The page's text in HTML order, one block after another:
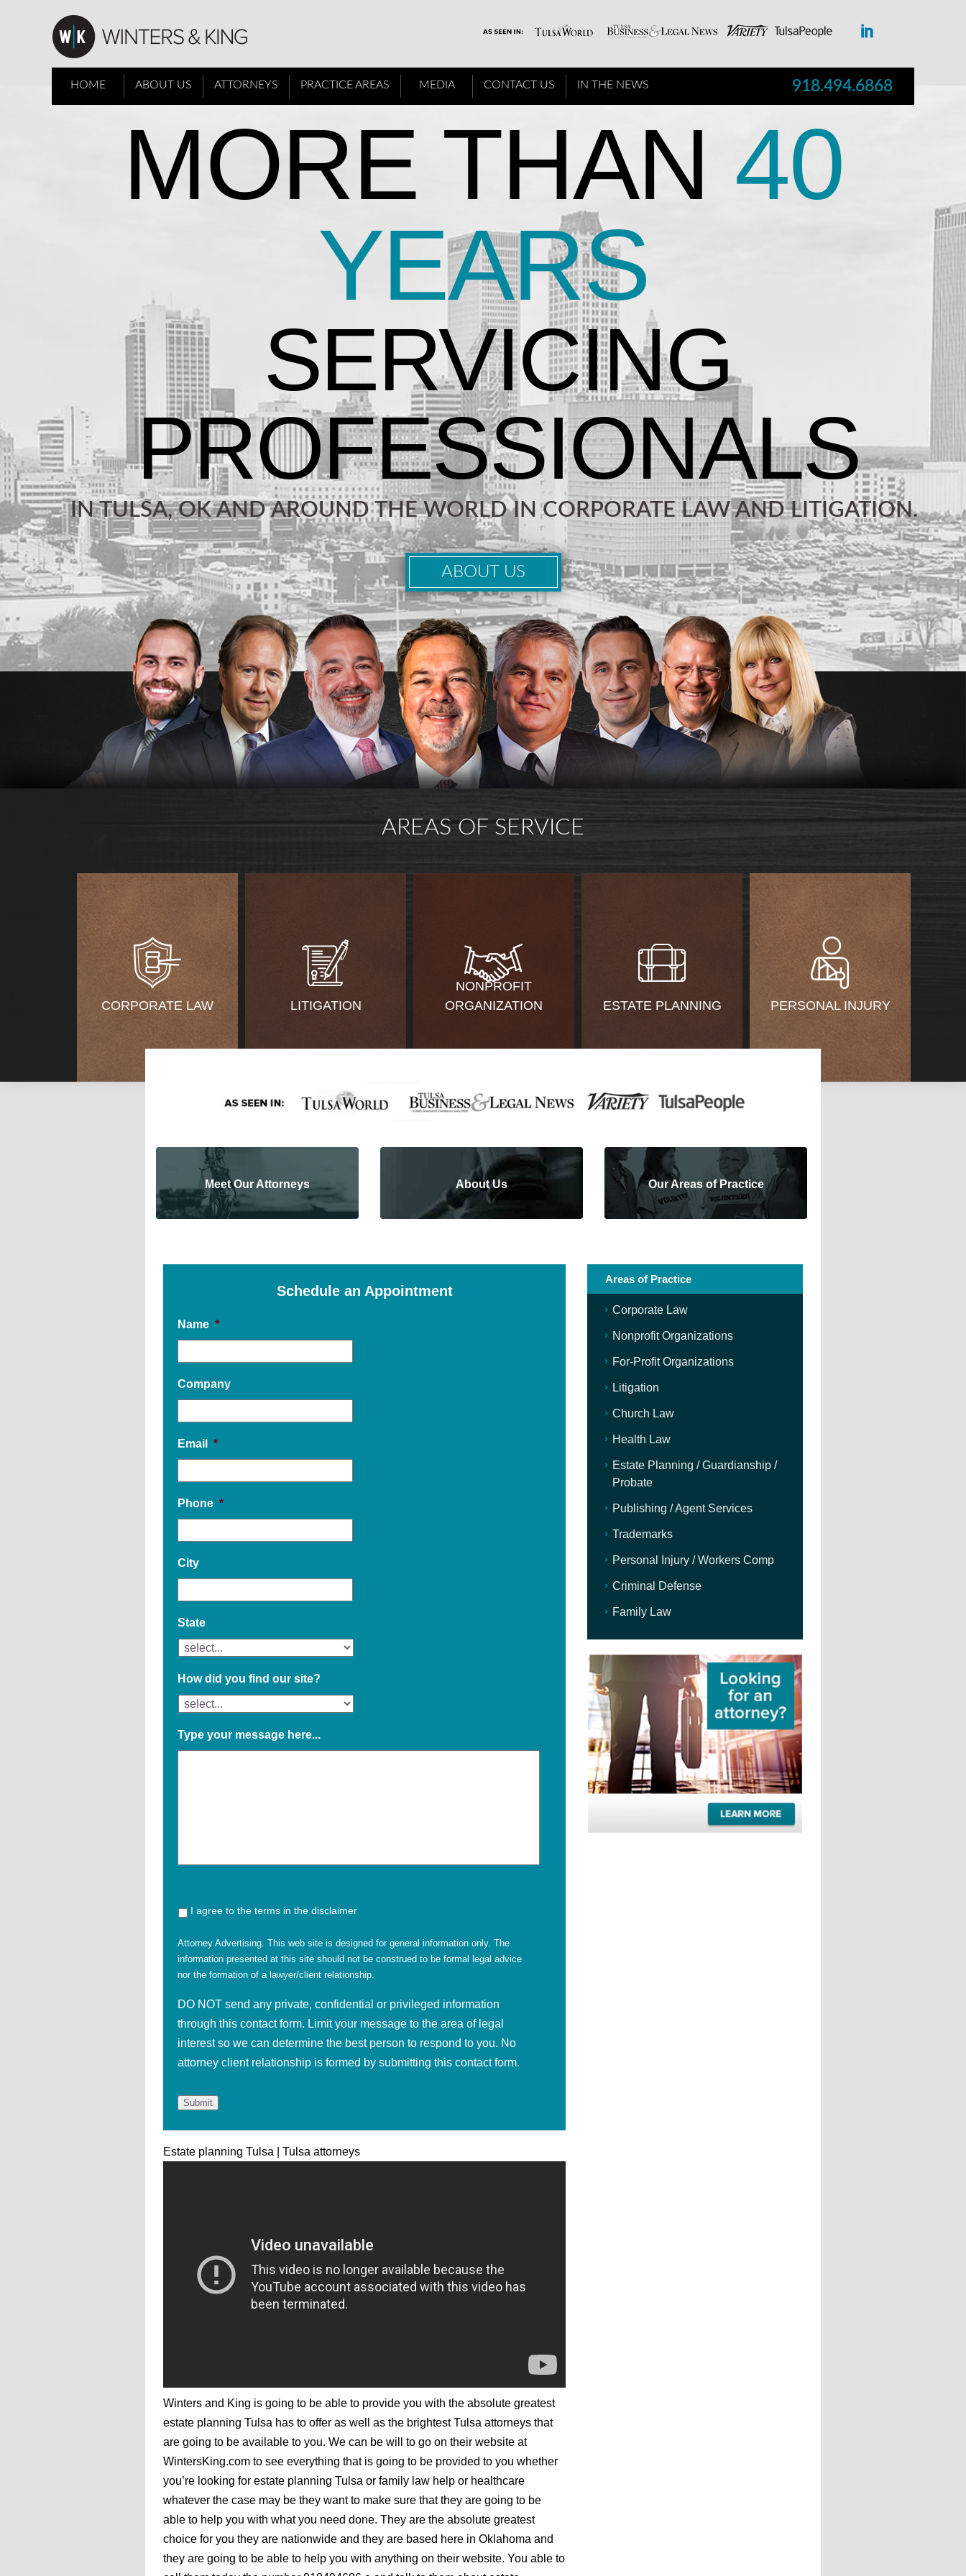
HOME ABOUT US ATTORNEYS PRACTICE AREAS MEDIA CONTACT US IN THE NEWS 918.494.6868
MORE THAN 40
YEARS
IN TULSA, OK AND AROUND THE WORLD IN CORPORATE LAW AND LITIGATION.
ABOUT US
AREAS OF SERVICE
CORPORATE LAW LITIGATION
NONPROFIT
ORGANIZATION
ESTATE PLANNING PERSONAL INJURY
Meet Our Attorneys About Us Our Areas of Practice
Areas of Practice
Corporate Law
Nonprofit Organizations
For-Profit Organizations
Litigation
Church Law
Health Law
Estate Planning / Guardianship /
Probate
Publishing / Agent Services
Trademarks
Personal Injury / Workers Comp
Criminal Defense
Family Law
Schedule an Appointment
Name *
Company
Email *
Phone *
City
State
How did you find our site?
Type your message here...
I agree to the terms in the disclaimer
Attorney Advertising. This web site is designed for general information only. The
information presented at this site should not be construed to be formal legal advice
nor the formation of a lawyer/client relationship.
DO NOT send any private, confidential or privileged information
through this contact form. Limit your message to the area of legal
interest so we can determine the best person to respond to you. No
attorney client relationship is formed by submitting this contact form.
Estate planning Tulsa | Tulsa attorneys
Winters and King is going to be able to provide you with the absolute greatest
estate planning Tulsa has to offer as well as the brightest Tulsa attorneys that
are going to be available to you. We can be will to go on their website at
WintersKing.com to see everything that is going to be provided to you whether
you’re looking for estate planning Tulsa or family law help or healthcare
whatever the case may be they want to make sure that they are going to be
able to help you with what you need done. They are the absolute greatest
choice for you they are nationwide and they are based here in Oklahoma and
they are going to be able to help you with anything on their website. You able to